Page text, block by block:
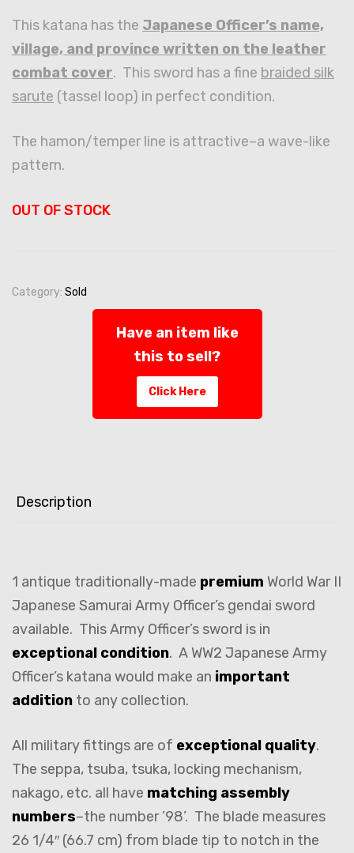
This katana has the Japanese Officer’s name,
village, and province written on the leather
combat cover. This sword has a fine braided silk
sarute (tassel loop) in perfect condition.
The hamon/temper line is attractive–a wave-like
pattern.
OUT OF STOCK
Category: Sold
Have an item like
this to sell?
Click Here
Description
1 antique traditionally-made premium World War II
Japanese Samurai Army Officer’s gendai sword
available. This Army Officer’s sword is in
exceptional condition. A WW2 Japanese Army
Officer’s katana would make an important
addition to any collection.
All military fittings are of exceptional quality.
The seppa, tsuba, tsuka, locking mechanism,
nakago, etc. all have matching assembly
numbers–the number ’98’. The blade measures
26 1/4″ (66.7 cm) from blade tip to notch in the